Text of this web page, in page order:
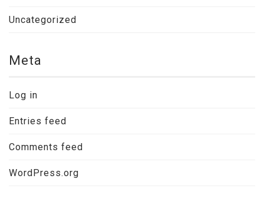
Uncategorized
Meta
Log in
Entries feed
Comments feed
WordPress.org